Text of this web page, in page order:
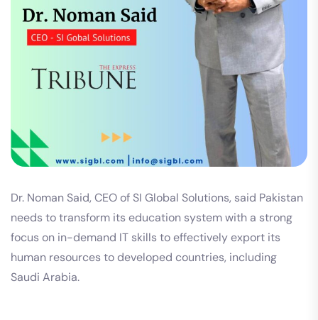
Dr. Noman Said, CEO of SI Global Solutions, said Pakistan
needs to transform its education system with a strong
focus on in-demand IT skills to effectively export its
human resources to developed countries, including
Saudi Arabia.